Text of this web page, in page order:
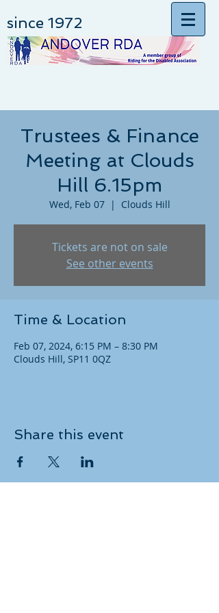
since 1972
Trustees & Finance
Meeting at Clouds
Hill 6.15pm
Wed, Feb 07
  |
Clouds Hill
Tickets are not on sale
See other events
Time & Location
Feb 07, 2024, 6:15 PM – 8:30 PM
Clouds Hill, SP11 0QZ
Share this event